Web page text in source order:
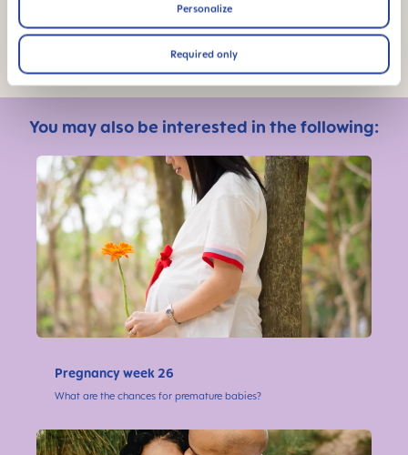
Personalize
Required only
Photo: Shutterstock
You may also be interested in the following:
Pregnancy week 26
What are the chances for premature babies?